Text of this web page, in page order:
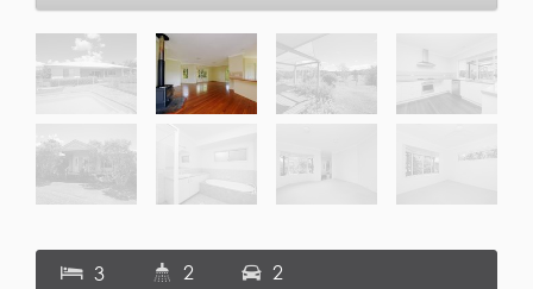
3 2 2